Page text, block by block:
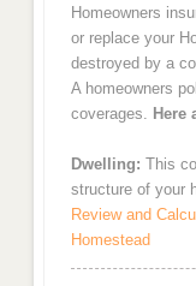
Homeowners
or replace your
destroyed by a
A homeowners
coverages. Here
Dwelling: This
structure of your
Review and
Homestead